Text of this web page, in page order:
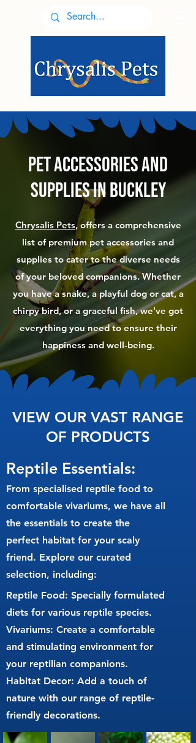
Pet accessories and
supplies in Buckley
Chrysalis Pets, offers a comprehensive
list of premium pet accessories and
supplies to cater to the diverse needs
of your beloved companions. Whether
you have a snake, a playful dog or cat, a
chirpy bird, or a graceful fish, we've got
everything you need to ensure their
happiness and well-being.
VIEW OUR VAST RANGE
OF PRODUCTS
Reptile Essentials:
From specialised reptile food to
comfortable vivariums, we have all
the essentials to create the
perfect habitat for your scaly
friend. Explore our curated
selection, including:
Reptile Food: Specially formulated
diets for various reptile species.
Vivariums: Create a comfortable
and stimulating environment for
your reptilian companions.
Habitat Decor: Add a touch of
nature with our range of reptile-
friendly decorations.